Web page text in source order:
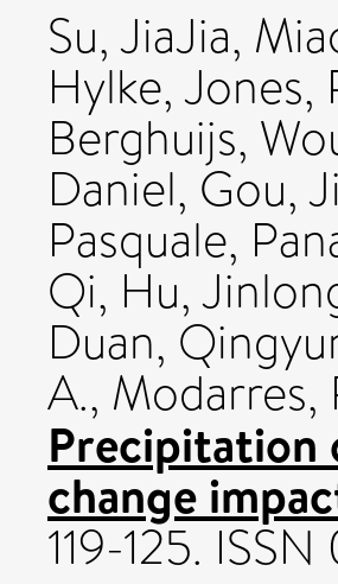
Su, JiaJia,
Hylke,Jones,
Berghuijs,
Daniel, Gou,
Pasquale,
Qi, Hu,
Duan,
A., Modarres,
Precipitation
change
119-125.